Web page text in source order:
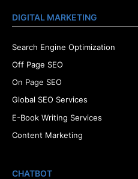
DIGITAL MARKETING
Search Engine Optimization
Off Page SEO
On Page SEO
Global SEO Services
E-Book Writing Services
Content Marketing
CHATBOT